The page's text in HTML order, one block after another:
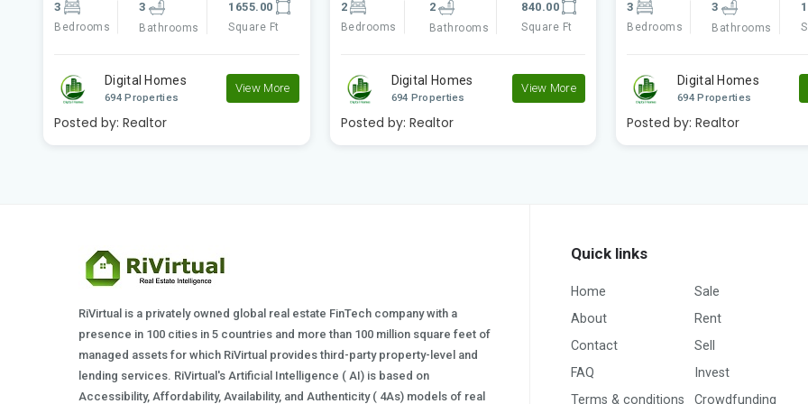
2
Bedrooms
2
Bathrooms
840.00
Square Ft
Digital Homes
694 Properties
View More
Posted by: Realtor
3
Bedrooms
3
Bathrooms
1360.00
Square Ft
Digital Homes
694 Properties
View More
Posted by: Realtor
3
Bedrooms
3
Bathrooms
Digital Homes
694 Properties
Posted by: Realtor
RiVirtual is a privately owned global real estate FinTech company with a
presence in 100 cities in 5 countries and more than 100 million square feet of
managed assets for which RiVirtual provides third-party property-level and
lending services. RiVirtual's Artificial Intelligence ( AI) is based on
Accessibility, Affordability, Availability, and Authenticity ( 4As) models of real
Quick links
Home
About
Contact
FAQ
Terms & conditions
Sale
Rent
Sell
Invest
Crowdfunding